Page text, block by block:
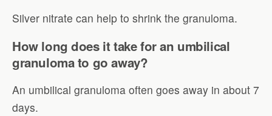
Silver nitrate can help to shrink the granuloma.
How long does it take for an umbilical
granuloma to go away?
An umbilical granuloma often goes away in about 7
days.